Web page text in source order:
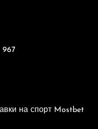
967
на спорт Mostbet